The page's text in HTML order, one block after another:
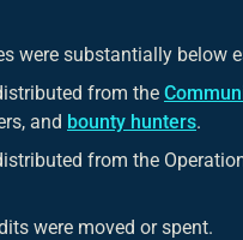
were substantially below
from the
and bounty hunters.
from the
were moved or spent.